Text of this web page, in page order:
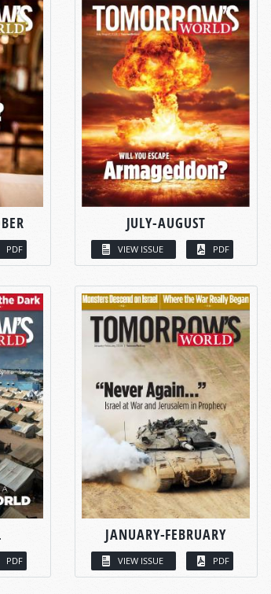
PDF
JULY-AUGUST
VIEW ISSUE PDF
PDF
JANUARY-FEBRUARY
VIEW ISSUE PDF